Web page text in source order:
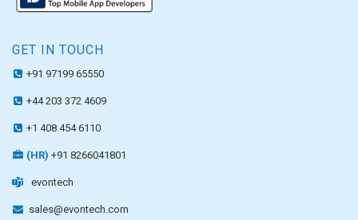
GET IN TOUCH
+91 97199 65550
+44 203 372 4609
+1 408 454 6110
(HR) +91 8266041801
evontech
sales@evontech.com